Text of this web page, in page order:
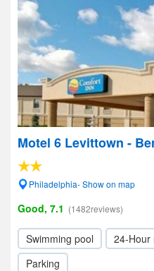
Motel 6 Levittown -
Philadelphia- Show on map
Good, 7.1 (1482reviews)
Swimming pool 24-Hour
Parking